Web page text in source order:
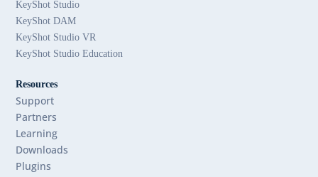
KeyShot Studio
KeyShot DAM
KeyShot Studio VR
KeyShot Studio Education
Resources
Support
Partners
Learning
Downloads
Plugins